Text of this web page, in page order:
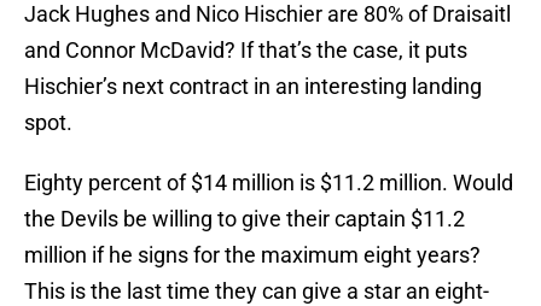
Jack Hughes and Nico Hischier are 80% of Draisaitl
and Connor McDavid? If that’s the case, it puts
Hischier’s next contract in an interesting landing
spot.
Eighty percent of $14 million is $11.2 million. Would
the Devils be willing to give their captain $11.2
million if he signs for the maximum eight years?
This is the last time they can give a star an eight-